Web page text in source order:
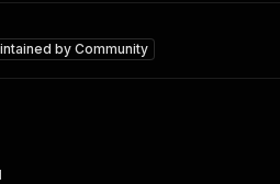
byCommunity